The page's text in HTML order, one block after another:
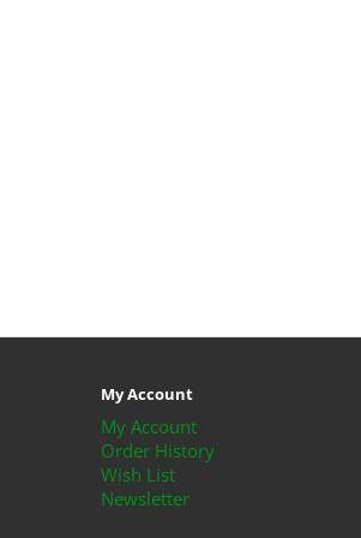
My Account
My Account
Order History
Wish List
Newsletter